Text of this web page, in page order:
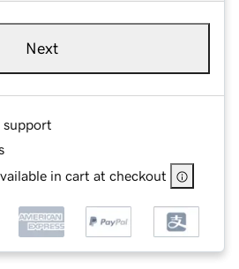
Next
support
in cart at checkout